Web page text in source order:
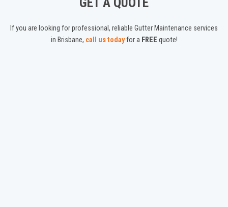
If you are looking for professional, reliable Gutter Maintenance services
in Brisbane, call us todayfor a FREE quote!